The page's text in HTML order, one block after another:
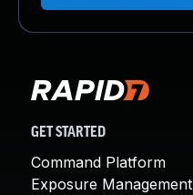
GET STARTED
Command Platform
Exposure Management